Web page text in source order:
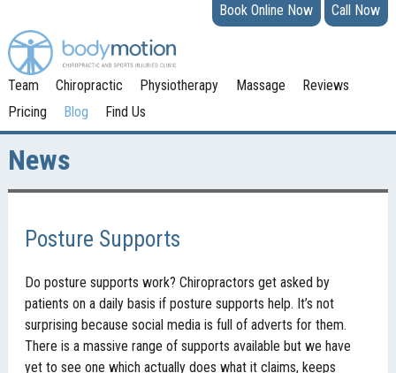
Book Online Now Call Now
Team Chiropractic Physiotherapy Massage
Reviews
Pricing
Blog Find Us
News
Posture Supports
Do posture supports work? Chiropractors get asked by
patients on a daily basis if posture supports help. It’s not
surprising because social media is full of adverts for them.
There is a massive range of supports available but we have
yet to see one which actually does what it claims, keeps